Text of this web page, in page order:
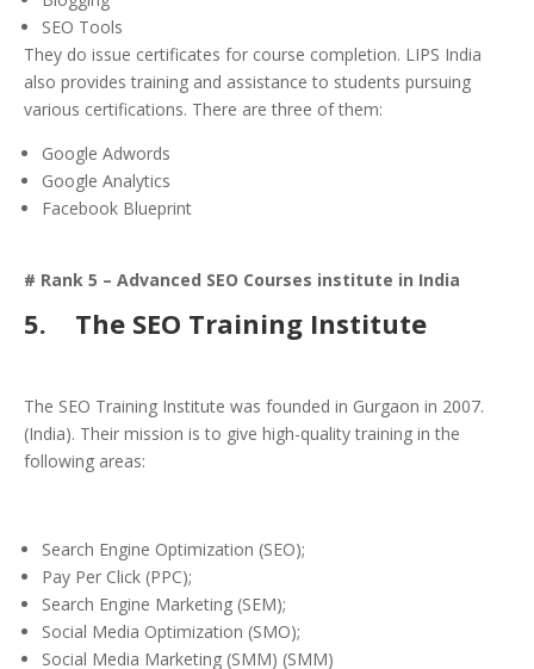
SEO Tools
They do issue certificates for course completion. LIPS India
also provides training and assistance to students pursuing
various certifications. There are three of them:
Google Adwords
Google Analytics
Facebook Blueprint
# Rank 5 – Advanced SEO Courses institute in India
5. The SEO Training Institute
The SEO Training Institute was founded in Gurgaon in 2007.
(India). Their mission is to give high-quality training in the
following areas:
Search Engine Optimization (SEO);
Pay Per Click (PPC);
Search Engine Marketing (SEM);
Social Media Optimization (SMO);
Social Media Marketing (SMM) (SMM)